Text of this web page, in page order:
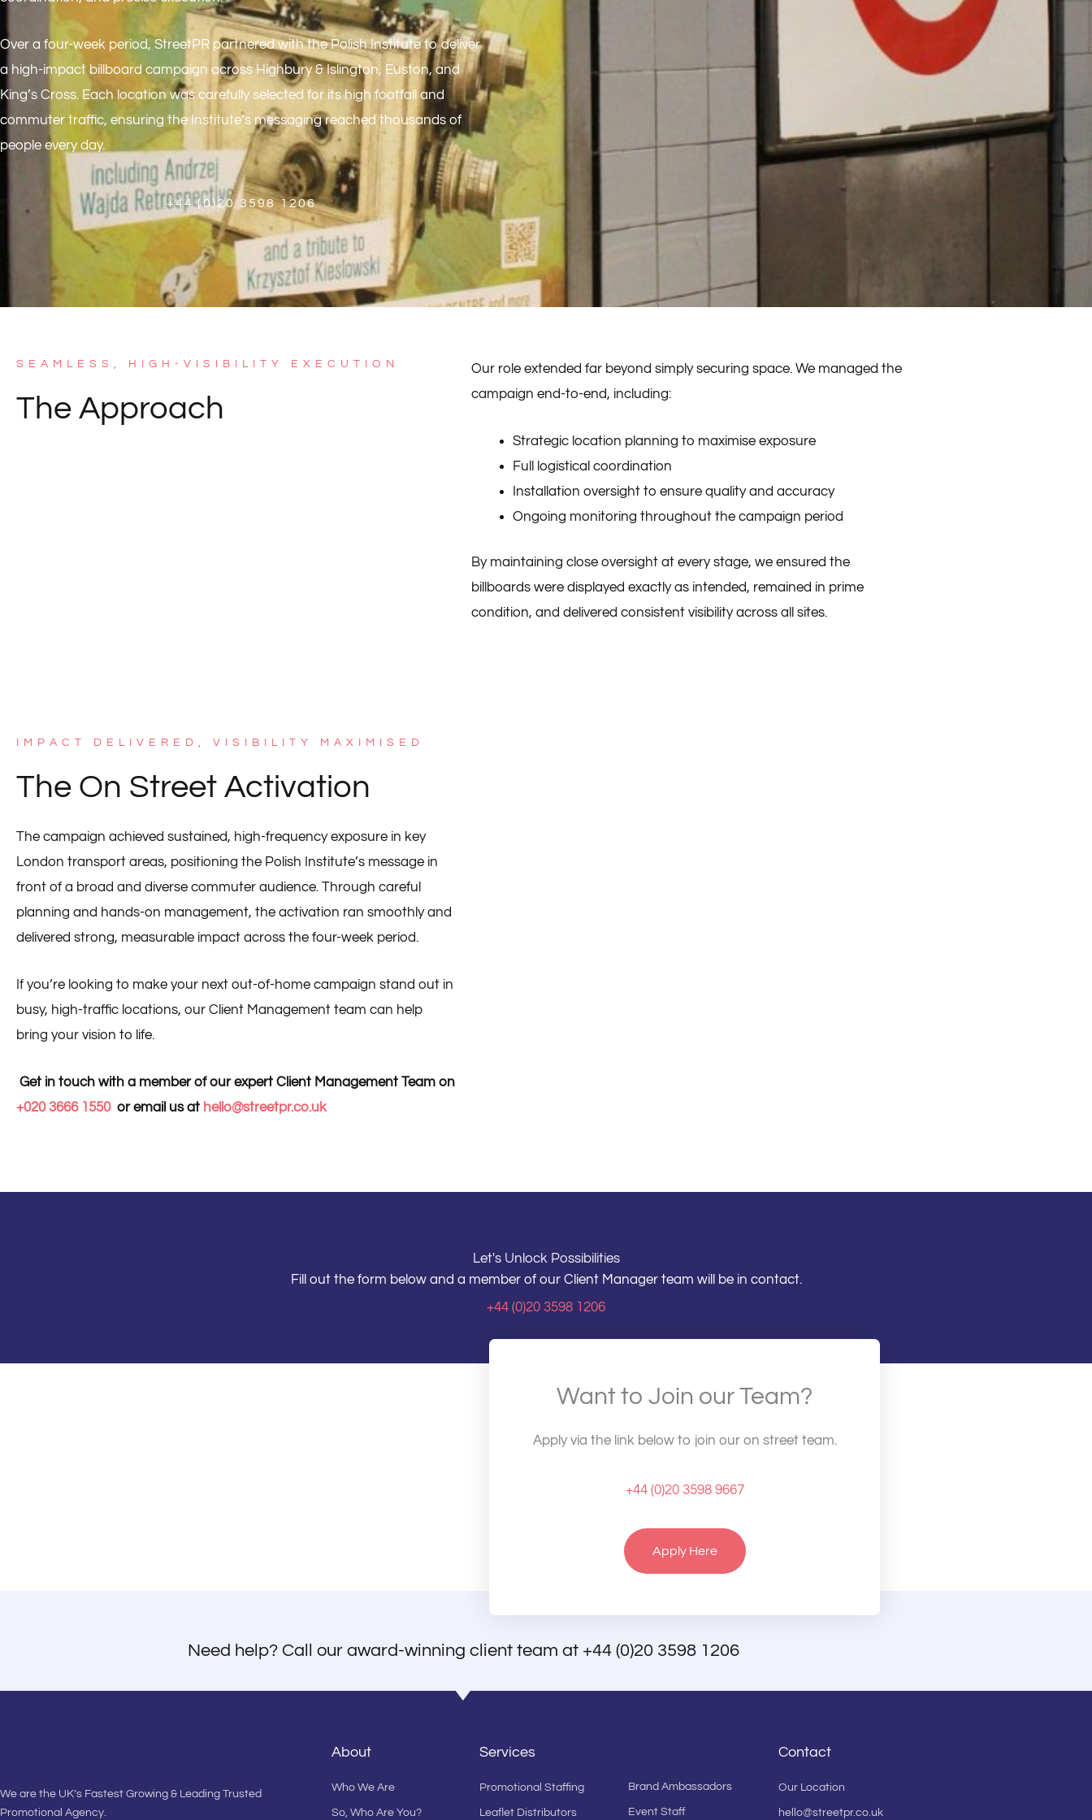
Over a four-week period, StreetPR partnered with the Polish Institute to deliver
a high-impact billboard campaign across Highbury & Islington, Euston, and
King’s Cross. Each location was carefully selected for its high footfall and
commuter traffic, ensuring the Institute’s messaging reached thousands of
people every day.
+44 (0)20 3598 1206
SEAMLESS, HIGH-VISIBILITY EXECUTION
The Approach
Our role extended far beyond simply securing space. We managed the
campaign end-to-end, including:
Strategic location planning to maximise exposure
Full logistical coordination
Installation oversight to ensure quality and accuracy
Ongoing monitoring throughout the campaign period
By maintaining close oversight at every stage, we ensured the
billboards were displayed exactly as intended, remained in prime
condition, and delivered consistent visibility across all sites.
IMPACT DELIVERED, VISIBILITY MAXIMISED
The On Street Activation
The campaign achieved sustained, high-frequency exposure in key
London transport areas, positioning the Polish Institute’s message in
front of a broad and diverse commuter audience. Through careful
planning and hands-on management, the activation ran smoothly and
delivered strong, measurable impact across the four-week period.
If you’re looking to make your next out-of-home campaign stand out in
busy, high-traffic locations, our Client Management team can help
bring your vision to life.
Get in touch with a member of our expert Client Management Team on
+020 3666 1550 or email us at hello@streetpr.co.uk
Let's Unlock Possibilities
Fill out the form below and a member of our Client Manager team will be in contact.
+44 (0)20 3598 1206
Want to Join our Team?
Apply via the link below to join our on street team.
+44 (0)20 3598 9667
Apply Here
Need help? Call our award-winning client team at +44 (0)20 3598 1206
We are the UK’s Fastest Growing & Leading Trusted
Promotional Agency.
About
Who We Are
So, Who Are You?
Services
Promotional Staffing
Leaflet Distributors
Brand Ambassadors
Event Staff
Contact
Our Location
hello@streetpr.co.uk